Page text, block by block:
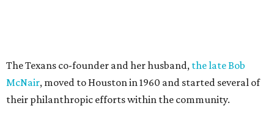
The Texans co-founder and her husband, the late Bob
McNair, moved to Houston in 1960 and started several of
their philanthropic efforts within the community.